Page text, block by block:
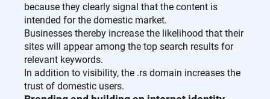
because they clearly signal that the content is
intended for the domestic market.
Businesses thereby increase the likelihood that their
sites will appear among the top search results for
relevant keywords.
In addition to visibility, the .rs domain increases the
trust of domestic users.